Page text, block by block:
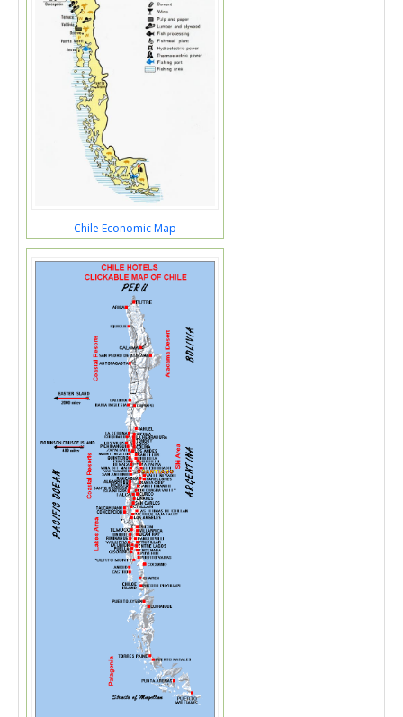
Chile Economic Map